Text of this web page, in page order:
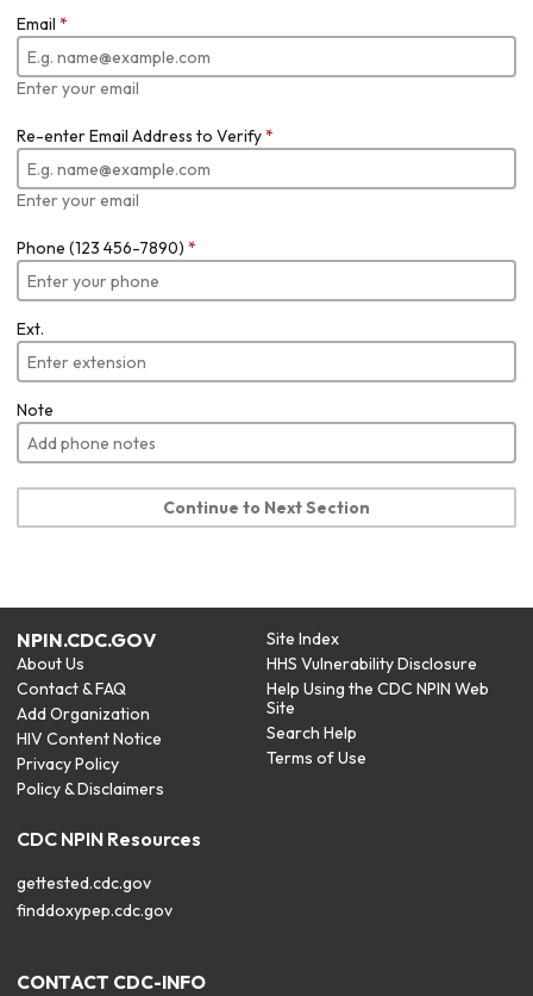
Email *
Enter your email
Re-enter Email Address to Verify*
Enter your email
Phone (123 456-7890) *
Ext.
Note
Continue to Next Section
NPIN.CDC.GOV
About Us
Contact & FAQ
Add Organization
HIV Content Notice
Privacy Policy
Policy & Disclaimers
Site Index
HHS Vulnerability Disclosure
Help Using the CDC NPIN Web
Site
Search Help
Terms of Use
CDC NPIN Resources
gettested.cdc.gov
finddoxypep.cdc.gov
CONTACT CDC-INFO